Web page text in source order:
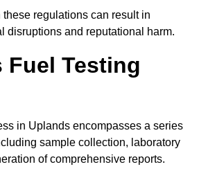
regulations can result in
disruptions and reputational harm.
Fuel Testing
in Uplands encompasses a series
sample collection, laboratory
of comprehensive reports.